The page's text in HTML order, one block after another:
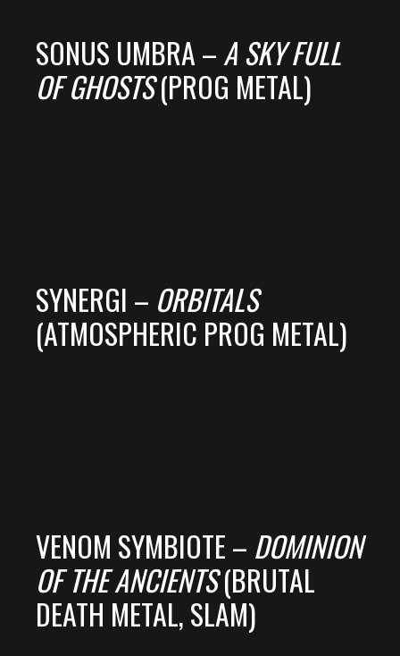
SONUS UMBRA –A SKY FULL
OF GHOSTS(PROG METAL)
SYNERGI – ORBITALS
(ATMOSPHERIC PROG METAL)
VENOM SYMBIOTE – DOMINION
OF THE ANCIENTS(BRUTAL
DEATH METAL, SLAM)